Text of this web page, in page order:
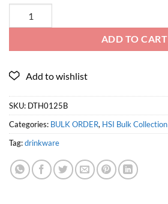
ADD TO CART
SKU: DTH0125B
Categories: BULK ORDER, HSI Bulk Collection
Tag:drinkware